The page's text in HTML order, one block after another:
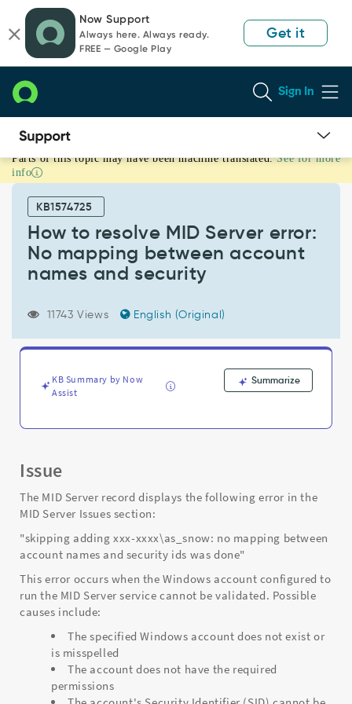
page
content
chat
Now Support
Always here. Always ready.
FREE — Google Play
Get it
Sign In
How
to
resolve
Server
mapping
names
and
security
Parts of this topic may have been machine translated. See for more
info
KB1574725
How to resolve MID Server error:
No mapping between account
names and security
11743 Views English (Original)
KB Summary by Now
Assist
Summarize
Issue
The MID Server record displays the following error in the
MID Server Issues section:
"skipping adding xxx-xxxx\as_snow: no mapping between
account names and security ids was done"
This error occurs when the Windows account configured to
run the MID Server service cannot be validated. Possible
causes include:
The specified Windows account does not exist or
is misspelled
The account does not have the required
permissions